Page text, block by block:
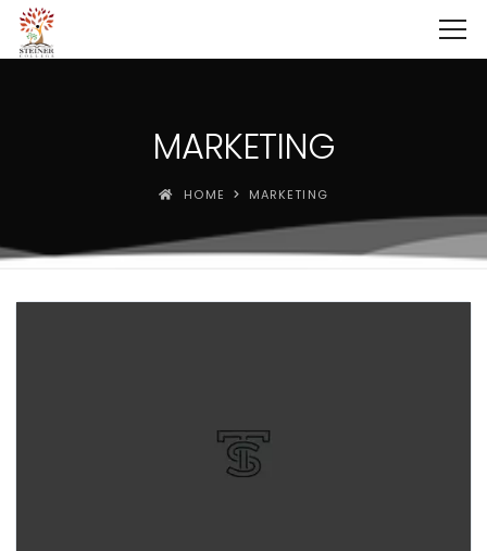
MARKETING
HOME MARKETING